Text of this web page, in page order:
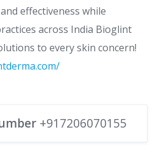
effectiveness while
across India Bioglint
to every skin concern!
+917206070155